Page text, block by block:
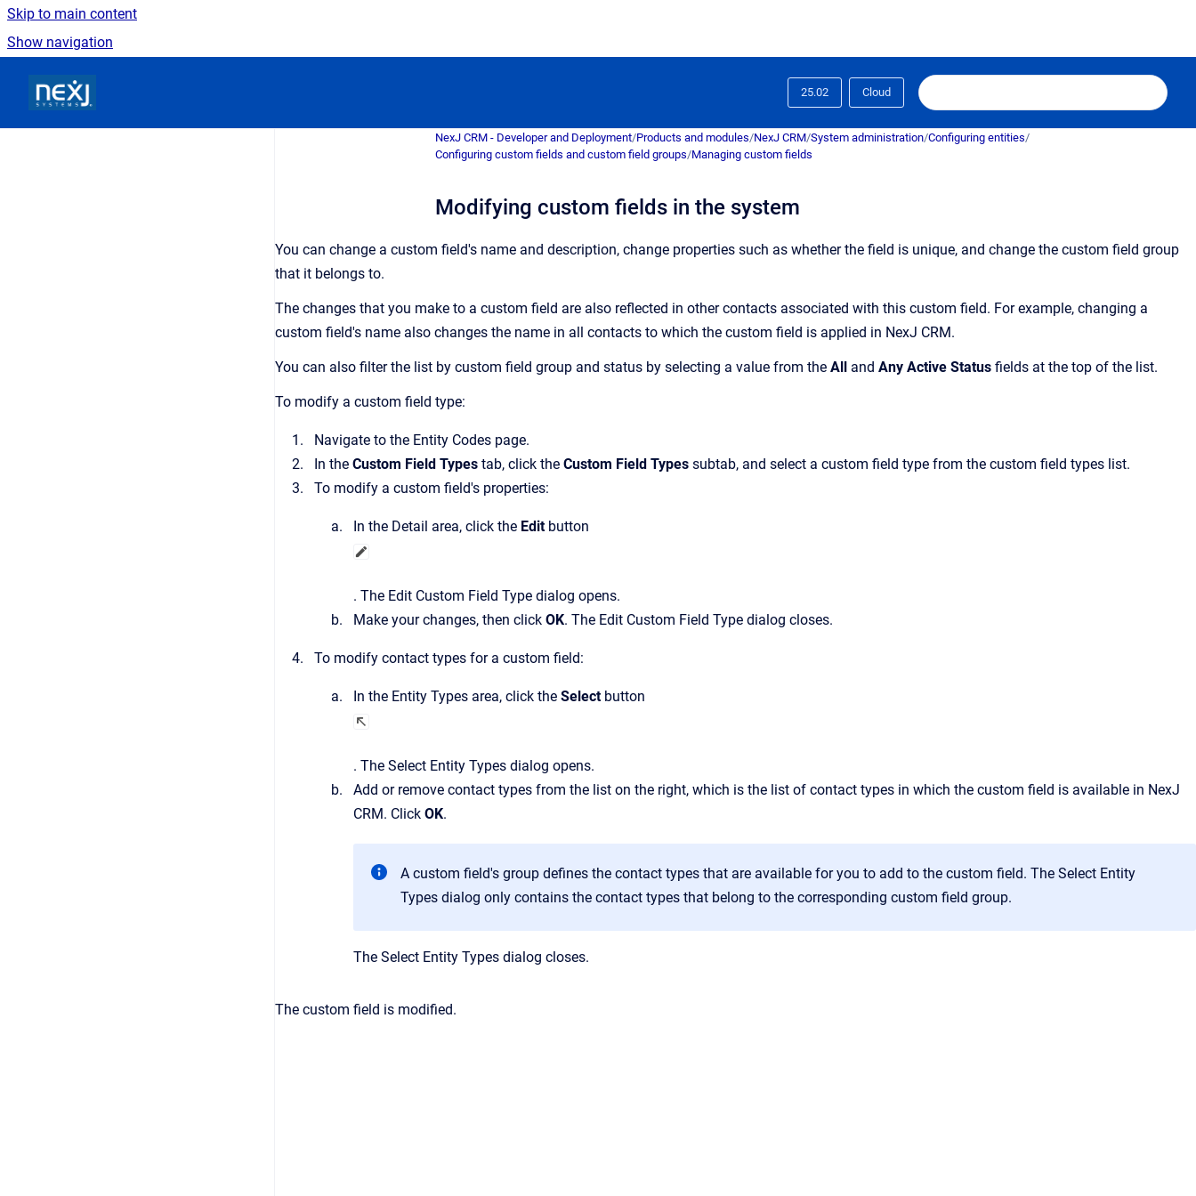
Skip to main content
Show navigation
25.02 Cloud
NexJ CRM - Developer and Deployment/Products and modules/NexJ CRM/System administration/Configuring entities/
Configuring custom fields and custom field groups/Managing custom fields
Modifying custom fields in the system
You can change a custom field's name and description, change properties such as whether the field is unique, and change the custom field group
that it belongs to.
The changes that you make to a custom field are also reflected in other contacts associated with this custom field. For example, changing a
custom field's name also changes the name in all contacts to which the custom field is applied in NexJ CRM.
You can also filter the list by custom field group and status by selecting a value from the All and Any Active Status fields at the top of the list.
To modify a custom field type:
Navigate to the Entity Codes page.
In the Custom Field Types tab, click the Custom Field Types subtab, and select a custom field type from the custom field types list.
To modify a custom field's properties:
In the Detail area, click the Edit button
. The Edit Custom Field Type dialog opens.
Make your changes, then click OK. The Edit Custom Field Type dialog closes.
To modify contact types for a custom field:
In the Entity Types area, click the Select button
. The Select Entity Types dialog opens.
Add or remove contact types from the list on the right, which is the list of contact types in which the custom field is available in NexJ
CRM. Click OK.
A custom field's group defines the contact types that are available for you to add to the custom field. The Select Entity
Types dialog only contains the contact types that belong to the corresponding custom field group.
The Select Entity Types dialog closes.
The custom field is modified.